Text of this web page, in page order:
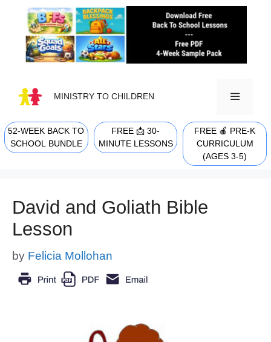
content
MINISTRY TO CHILDREN
MENU
52-WEEK BACK TO
SCHOOL BUNDLE
FREE 📩 30-
MINUTE LESSONS
FREE 🍎 PRE-K
CURRICULUM
(AGES 3-5)
David and Goliath Bible
Lesson
by Felicia Mollohan